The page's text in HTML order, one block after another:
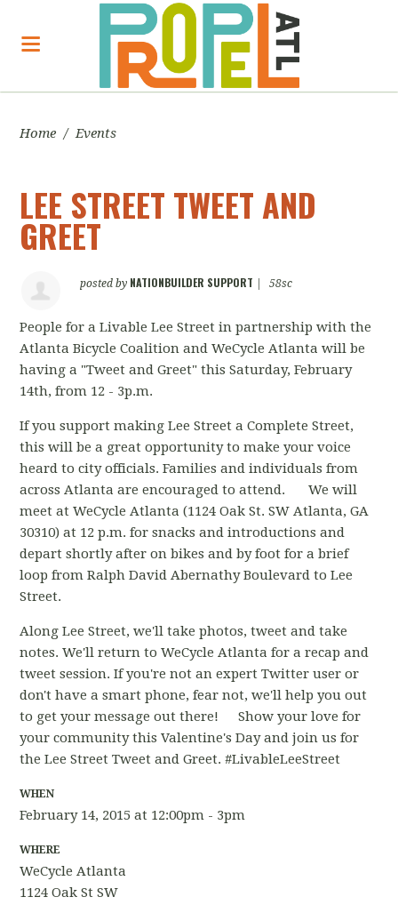
Home / Events
LEE STREET TWEET AND
GREET
posted by NATIONBUILDER SUPPORT 58sc
People for a Livable Lee Street in partnership with the
Atlanta Bicycle Coalition and WeCycle Atlanta will be
having a "Tweet and Greet" this Saturday, February
14th, from 12 - 3p.m.
If you support making Lee Street a Complete Street,
this will be a great opportunity to make your voice
heard to city officials. Families and individuals from
across Atlanta are encouraged to attend. We will
meet at WeCycle Atlanta (1124 Oak St. SW Atlanta, GA
30310) at 12 p.m. for snacks and introductions and
depart shortly after on bikes and by foot for a brief
loop from Ralph David Abernathy Boulevard to Lee
Street.
Along Lee Street, we'll take photos, tweet and take
notes. We'll return to WeCycle Atlanta for a recap and
tweet session. If you're not an expert Twitter user or
don't have a smart phone, fear not, we'll help you out
to get your message out there! Show your love for
your community this Valentine's Day and join us for
the Lee Street Tweet and Greet. #LivableLeeStreet
WHEN
February 14, 2015 at 12:00pm - 3pm
WHERE
WeCycle Atlanta
1124 Oak St SW